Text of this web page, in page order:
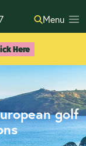
Menu
Here
golf